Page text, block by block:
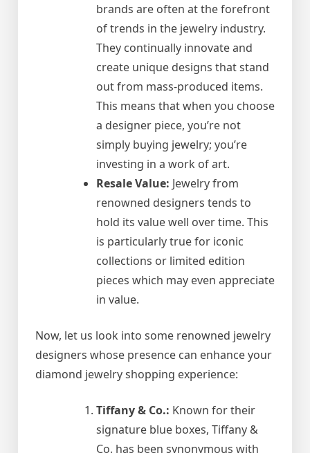
brands are often at the forefront
of trends in the jewelry industry.
They continually innovate and
create unique designs that stand
out from mass-produced items.
This means that when you choose
a designer piece, you’re not
simply buying jewelry; you’re
investing in a work of art.
Resale Value: Jewelry from
renowned designers tends to
hold its value well over time. This
is particularly true for iconic
collections or limited edition
pieces which may even appreciate
in value.
Now, let us look into some renowned jewelry
designers whose presence can enhance your
diamond jewelry shopping experience:
Tiffany & Co.: Known for their
signature blue boxes, Tiffany &
Co. has been synonymous with